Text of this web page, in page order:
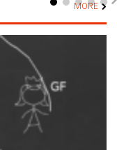
MORE